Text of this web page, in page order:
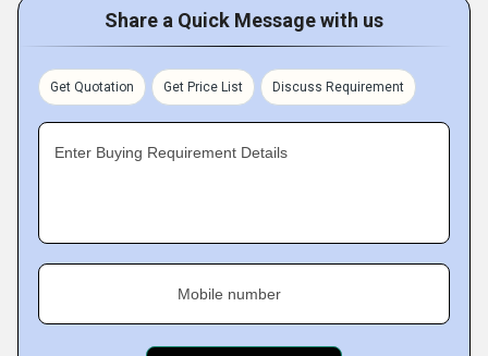
Share a Quick Message with us
Get Quotation Get Price List Discuss Requirement
Enter Buying Requirement Details
Mobile number